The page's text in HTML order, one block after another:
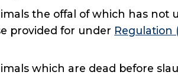
the offal of which has not
provided for under Regulation
which are dead before